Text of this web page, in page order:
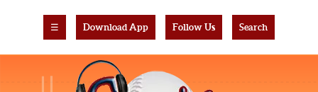
☰ Download App Follow Us Search